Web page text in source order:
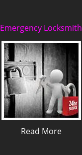
Emergency Locksmith
Read More